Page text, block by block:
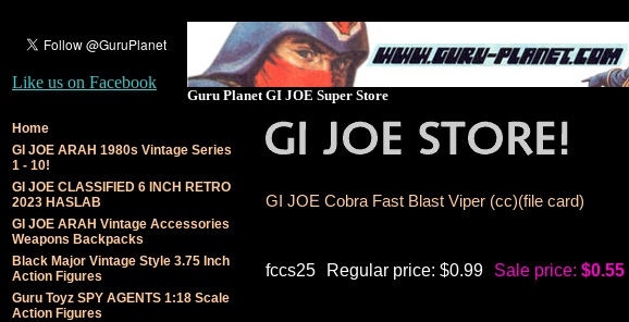
Like us on Facebook
Guru Planet GI JOE Super Store
Home
GI JOE ARAH 1980s Vintage Series
1 - 10!
GI JOE CLASSIFIED 6 INCH RETRO
2023 HASLAB
GI JOE ARAH Vintage Accessories
Weapons Backpacks
Black Major Vintage Style 3.75 Inch
Action Figures
Guru Toyz SPY AGENTS 1:18 Scale
Action Figures
GI JOE Cobra Fast Blast Viper (cc)(file card)
fccs25 Regular price: $0.99 Sale price: $0.55